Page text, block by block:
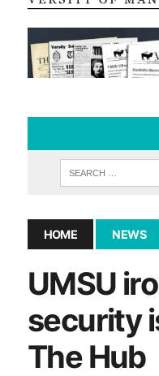
HOME NEWS
UMSU
security
The Hub